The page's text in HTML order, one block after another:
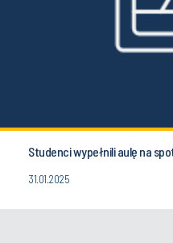
Studenci wypełnili aulę na
31.01.2025